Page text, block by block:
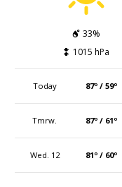
33%
1015 hPa
Today 87º / 59º
Tmrw. 87º / 61º
Wed. 12 81º / 60º